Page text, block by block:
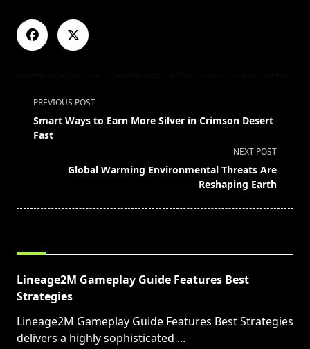
<span
class="nav-
subtitle
PREVIOUS POST
Smart Ways to Earn More Silver in Crimson Desert
Fast
NEXT POST
Global Warming Environmental Threats Are
Reshaping Earth
Lineage2M Gameplay Guide Features Best
Strategies
Lineage2M Gameplay Guide Features Best Strategies
delivers a highly sophisticated ...